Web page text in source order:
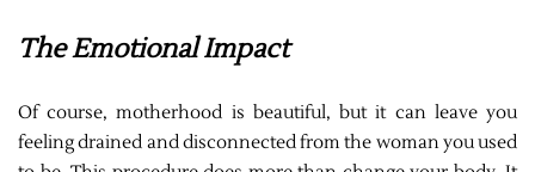
The Emotional Impact
Of course, motherhood is beautiful, but it can leave you
feeling drained and disconnected from the woman you used